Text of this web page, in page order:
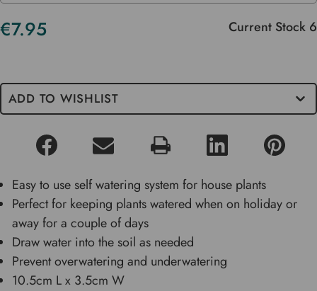
OF
UNDEFINED
OF
€7.95 Current Stock 6
ADD TO WISHLIST
Easy to use self watering system for house plants
Perfect for keeping plants watered when on holiday or
away for a couple of days
Draw water into the soil as needed
Prevent overwatering and underwatering
10.5cm L x 3.5cm W